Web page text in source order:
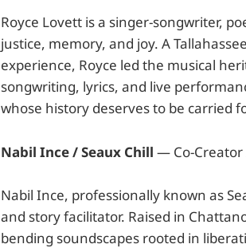
Royce Lovett is a singer-songwriter,
justice, memory, and joy. A
experience, Royce led the musical
songwriting, lyrics, and live
whose history deserves to be carried
Nabil Ince / Seaux Chill — Co-Creator
Nabil Ince, professionally known as
and story facilitator. Raised in
bending soundscapes rooted in